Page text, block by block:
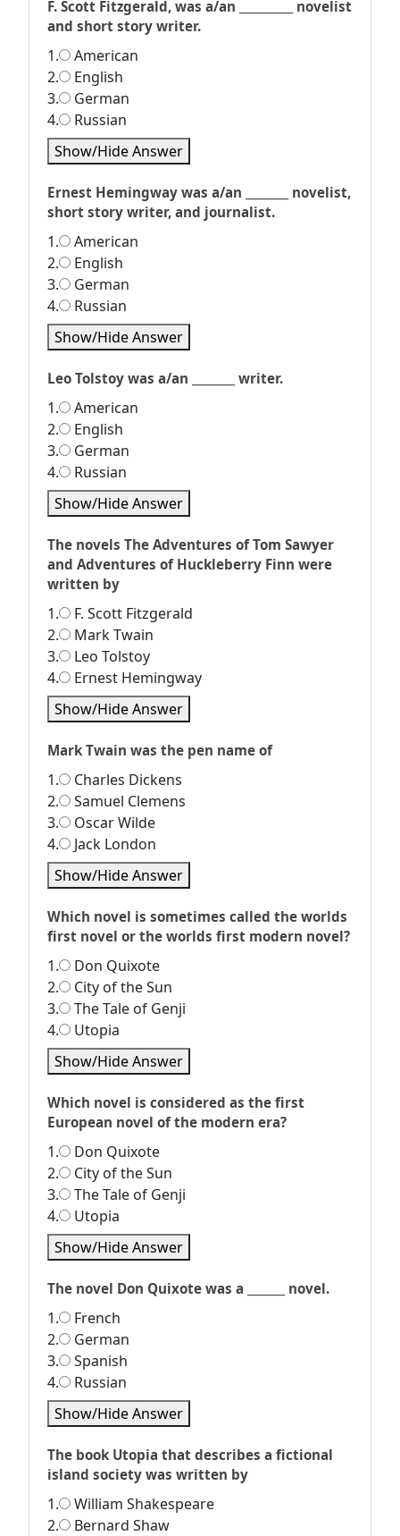
F. Scott Fitzgerald, was a/an __________ novelist
and short story writer.
1.
American
2.
English
3.
German
4.
Russian
Show/Hide Answer
Ernest Hemingway was a/an ________ novelist,
short story writer, and journalist.
1.
American
2.
English
3.
German
4.
Russian
Show/Hide Answer
Leo Tolstoy was a/an ________ writer.
1.
American
2.
English
3.
German
4.
Russian
Show/Hide Answer
The novels The Adventures of Tom Sawyer
and Adventures of Huckleberry Finn were
written by
1.
F. Scott Fitzgerald
2.
Mark Twain
3.
Leo Tolstoy
4.
Ernest Hemingway
Show/Hide Answer
Mark Twain was the pen name of
1.
Charles Dickens
2.
Samuel Clemens
3.
Oscar Wilde
4.
Jack London
Show/Hide Answer
Which novel is sometimes called the worlds
first novel or the worlds first modern novel?
1.
Don Quixote
2.
City of the Sun
3.
The Tale of Genji
4.
Utopia
Show/Hide Answer
Which novel is considered as the first
European novel of the modern era?
1.
Don Quixote
2.
City of the Sun
3.
The Tale of Genji
4.
Utopia
Show/Hide Answer
The novel Don Quixote was a _______ novel.
1.
French
2.
German
3.
Spanish
4.
Russian
Show/Hide Answer
The book Utopia that describes a fictional
island society was written by
1.
William Shakespeare
2.
Bernard Shaw